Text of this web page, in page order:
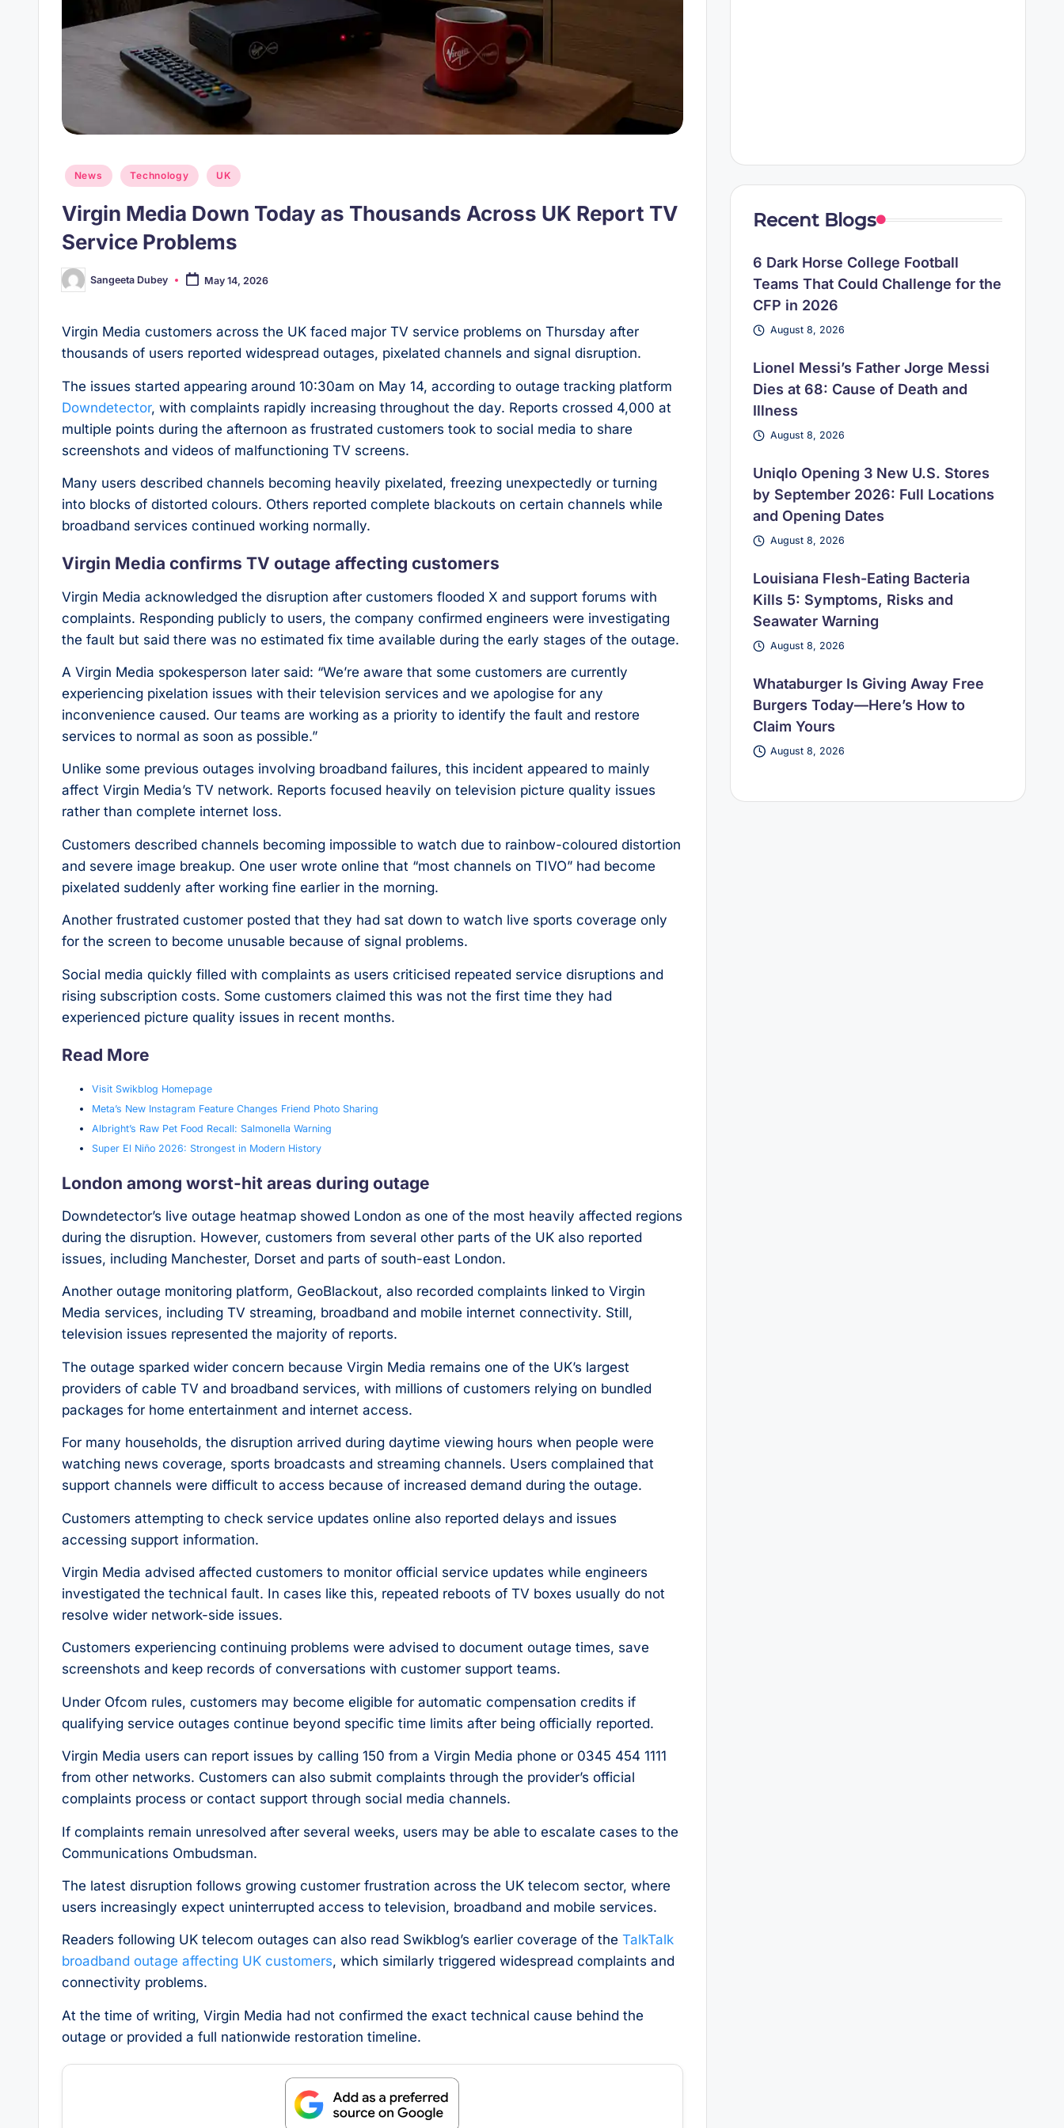
Posted
News Technology UK
Virgin Media Down Today as Thousands Across UK Report TV
Service Problems
Posted
by
Sangeeta Dubey May 14, 2026
Virgin Media customers across the UK faced major TV service problems on Thursday after
thousands of users reported widespread outages, pixelated channels and signal disruption.
The issues started appearing around 10:30am on May 14, according to outage tracking platform
Downdetector, with complaints rapidly increasing throughout the day. Reports crossed 4,000 at
multiple points during the afternoon as frustrated customers took to social media to share
screenshots and videos of malfunctioning TV screens.
Many users described channels becoming heavily pixelated, freezing unexpectedly or turning
into blocks of distorted colours. Others reported complete blackouts on certain channels while
broadband services continued working normally.
Virgin Media confirms TV outage affecting customers
Virgin Media acknowledged the disruption after customers flooded X and support forums with
complaints. Responding publicly to users, the company confirmed engineers were investigating
the fault but said there was no estimated fix time available during the early stages of the outage.
A Virgin Media spokesperson later said: “We’re aware that some customers are currently
experiencing pixelation issues with their television services and we apologise for any
inconvenience caused. Our teams are working as a priority to identify the fault and restore
services to normal as soon as possible.”
Unlike some previous outages involving broadband failures, this incident appeared to mainly
affect Virgin Media’s TV network. Reports focused heavily on television picture quality issues
rather than complete internet loss.
Customers described channels becoming impossible to watch due to rainbow-coloured distortion
and severe image breakup. One user wrote online that “most channels on TIVO” had become
pixelated suddenly after working fine earlier in the morning.
Another frustrated customer posted that they had sat down to watch live sports coverage only
for the screen to become unusable because of signal problems.
Social media quickly filled with complaints as users criticised repeated service disruptions and
rising subscription costs. Some customers claimed this was not the first time they had
experienced picture quality issues in recent months.
Read More
Visit Swikblog Homepage
Meta’s New Instagram Feature Changes Friend Photo Sharing
Albright’s Raw Pet Food Recall: Salmonella Warning
Super El Niño 2026: Strongest in Modern History
London among worst-hit areas during outage
Downdetector’s live outage heatmap showed London as one of the most heavily affected regions
during the disruption. However, customers from several other parts of the UK also reported
issues, including Manchester, Dorset and parts of south-east London.
Another outage monitoring platform, GeoBlackout, also recorded complaints linked to Virgin
Media services, including TV streaming, broadband and mobile internet connectivity. Still,
television issues represented the majority of reports.
The outage sparked wider concern because Virgin Media remains one of the UK’s largest
providers of cable TV and broadband services, with millions of customers relying on bundled
packages for home entertainment and internet access.
For many households, the disruption arrived during daytime viewing hours when people were
watching news coverage, sports broadcasts and streaming channels. Users complained that
support channels were difficult to access because of increased demand during the outage.
Customers attempting to check service updates online also reported delays and issues
accessing support information.
Virgin Media advised affected customers to monitor official service updates while engineers
investigated the technical fault. In cases like this, repeated reboots of TV boxes usually do not
resolve wider network-side issues.
Customers experiencing continuing problems were advised to document outage times, save
screenshots and keep records of conversations with customer support teams.
Under Ofcom rules, customers may become eligible for automatic compensation credits if
qualifying service outages continue beyond specific time limits after being officially reported.
Virgin Media users can report issues by calling 150 from a Virgin Media phone or 0345 454 1111
from other networks. Customers can also submit complaints through the provider’s official
complaints process or contact support through social media channels.
If complaints remain unresolved after several weeks, users may be able to escalate cases to the
Communications Ombudsman.
The latest disruption follows growing customer frustration across the UK telecom sector, where
users increasingly expect uninterrupted access to television, broadband and mobile services.
Readers following UK telecom outages can also read Swikblog’s earlier coverage of the TalkTalk
broadband outage affecting UK customers, which similarly triggered widespread complaints and
connectivity problems.
At the time of writing, Virgin Media had not confirmed the exact technical cause behind the
outage or provided a full nationwide restoration timeline.
Recent Blogs
6 Dark Horse College Football
Teams That Could Challenge for the
CFP in 2026
August 8, 2026
Lionel Messi’s Father Jorge Messi
Dies at 68: Cause of Death and
Illness
August 8, 2026
Uniqlo Opening 3 New U.S. Stores
by September 2026: Full Locations
and Opening Dates
August 8, 2026
Louisiana Flesh-Eating Bacteria
Kills 5: Symptoms, Risks and
Seawater Warning
August 8, 2026
Whataburger Is Giving Away Free
Burgers Today—Here’s How to
Claim Yours
August 8, 2026